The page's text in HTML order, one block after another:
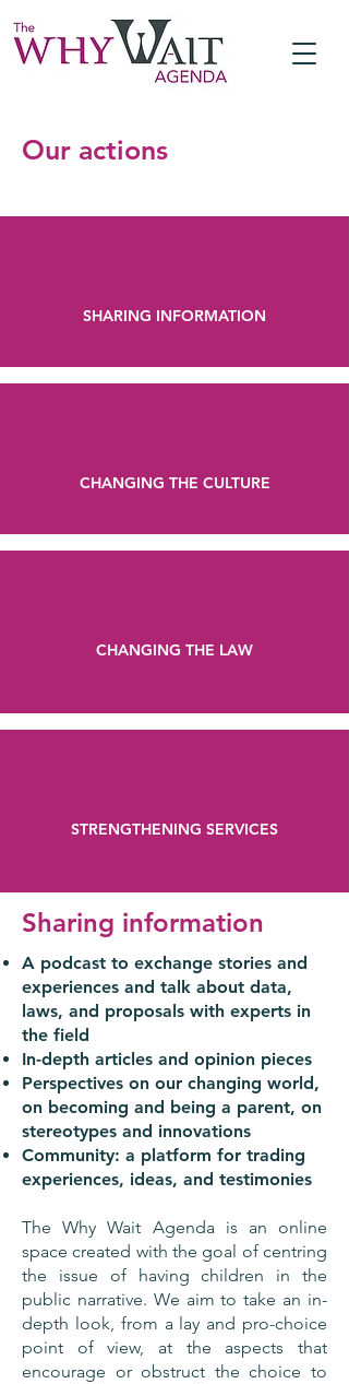
Our actions
SHARING INFORMATION
CHANGING THE CULTURE
CHANGING THE LAW
STRENGTHENING SERVICES
Sharing information
A podcast to exchange stories and
experiences and talk about data,
laws, and proposals with experts in
the field
In-depth articles and opinion pieces
Perspectives on our changing world,
on becoming and being a parent, on
stereotypes and innovations
Community: a platform for trading
experiences, ideas, and testimonies
The Why Wait Agenda is an online
space created with the goal of centring
the issue of having children in the
public narrative. We aim to take an in-
depth look, from a lay and pro-choice
point of view, at the aspects that
encourage or obstruct the choice to